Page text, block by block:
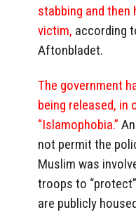
stabbing and then
victim, according
Aftonbladet.
The government
being released, in
“Islamophobia.”
not permit the
Muslim was
troops to
are publicly